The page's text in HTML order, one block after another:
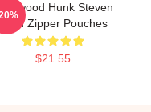
Hollywood Hunk Steven
Yeun Zipper Pouches
$21.55